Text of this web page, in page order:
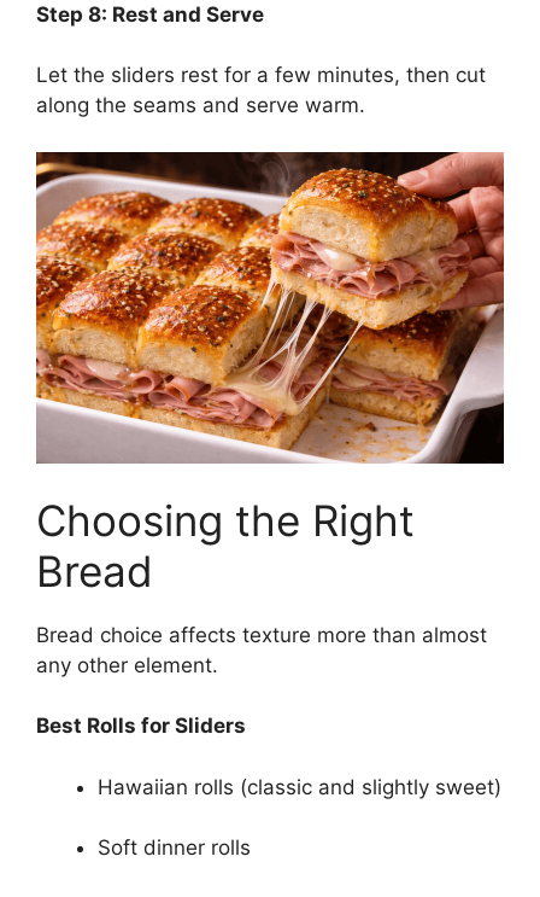
Step 8: Rest and Serve
Let the sliders rest for a few minutes, then cut
along the seams and serve warm.
Choosing the Right
Bread
Bread choice affects texture more than almost
any other element.
Best Rolls for Sliders
Hawaiian rolls (classic and slightly sweet)
Soft dinner rolls